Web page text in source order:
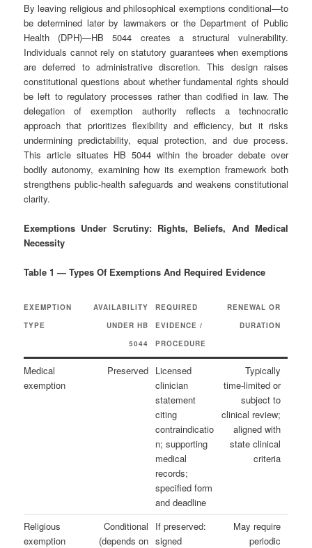
By leaving religious and philosophical exemptions conditional—to
be determined later by lawmakers or the Department of Public
Health (DPH)—HB 5044 creates a structural vulnerability.
Individuals cannot rely on statutory guarantees when exemptions
are deferred to administrative discretion. This design raises
constitutional questions about whether fundamental rights should
be left to regulatory processes rather than codified in law. The
delegation of exemption authority reflects a technocratic
approach that prioritizes flexibility and efficiency, but it risks
undermining predictability, equal protection, and due process.
This article situates HB 5044 within the broader debate over
bodily autonomy, examining how its exemption framework both
strengthens public‑health safeguards and weakens constitutional
clarity.
Exemptions Under Scrutiny: Rights, Beliefs, And Medical
Necessity
Table 1 — Types Of Exemptions And Required Evidence
EXEMPTION
TYPE
AVAILABILITY
UNDER HB
5044
REQUIRED
EVIDENCE /
PROCEDURE
RENEWAL OR
DURATION
Medical
exemption
Preserved Licensed
clinician
statement
citing
contraindicatio
n; supporting
medical
records;
specified form
and deadline
Typically
time‑limited or
subject to
clinical review;
aligned with
state clinical
criteria
Religious
exemption
Conditional
(depends on
If preserved:
signed
May require
periodic